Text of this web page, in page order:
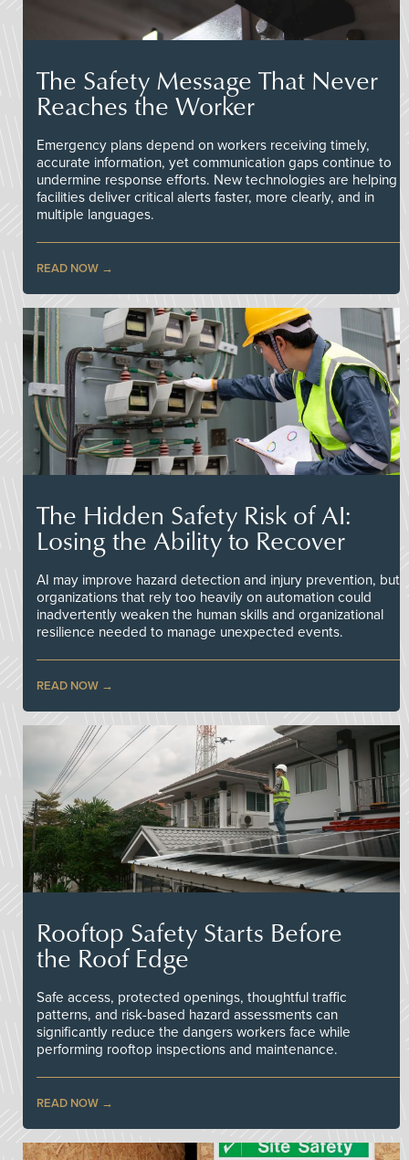
The Safety Message That Never
Reaches the Worker
Emergency plans depend on workers receiving timely,
accurate information, yet communication gaps continue to
undermine response efforts. New technologies are helping
facilities deliver critical alerts faster, more clearly, and in
multiple languages.
READ NOW
The Hidden Safety Risk of AI:
Losing the Ability to Recover
AI may improve hazard detection and injury prevention, but
organizations that rely too heavily on automation could
inadvertently weaken the human skills and organizational
resilience needed to manage unexpected events.
READ NOW
Rooftop Safety Starts Before
the Roof Edge
Safe access, protected openings, thoughtful traffic
patterns, and risk-based hazard assessments can
significantly reduce the dangers workers face while
performing rooftop inspections and maintenance.
READ NOW